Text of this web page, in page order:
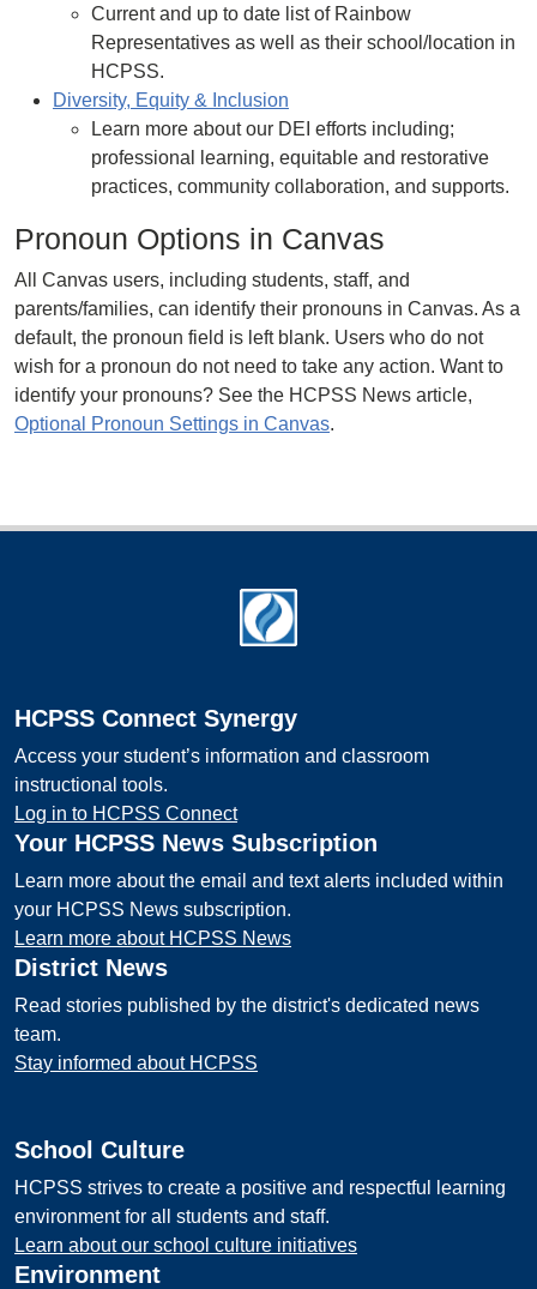
Current and up to date list of Rainbow
Representatives as well as their school/location in
HCPSS.
Diversity, Equity & Inclusion
Learn more about our DEI efforts including;
professional learning, equitable and restorative
practices, community collaboration, and supports.
Pronoun Options in Canvas
All Canvas users, including students, staff, and
parents/families, can identify their pronouns in Canvas. As a
default, the pronoun field is left blank. Users who do not
wish for a pronoun do not need to take any action. Want to
identify your pronouns? See the HCPSS News article,
Optional Pronoun Settings in Canvas.
HCPSS Connect Synergy
Access your student’s information and classroom
instructional tools.
Log in to HCPSS Connect
Your HCPSS News Subscription
Learn more about the email and text alerts included within
your HCPSS News subscription.
Learn more about HCPSS News
District News
Read stories published by the district's dedicated news
team.
Stay informed about HCPSS
School Culture
HCPSS strives to create a positive and respectful learning
environment for all students and staff.
Learn about our school culture initiatives
Environment